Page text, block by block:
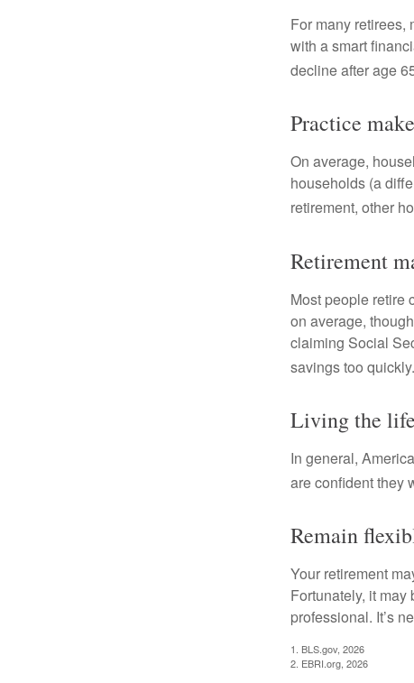
For many retirees,
with a smart
decline after age
Practice
On average,
households (a
retirement, other
Retirement
Most people retire
on average,
claiming Social
savings too quickly.
Living the
In general,
are confident they
Remain
Your retirement
Fortunately, it
professional. It’s
1. BLS.gov, 2026
2. EBRI.org, 2026